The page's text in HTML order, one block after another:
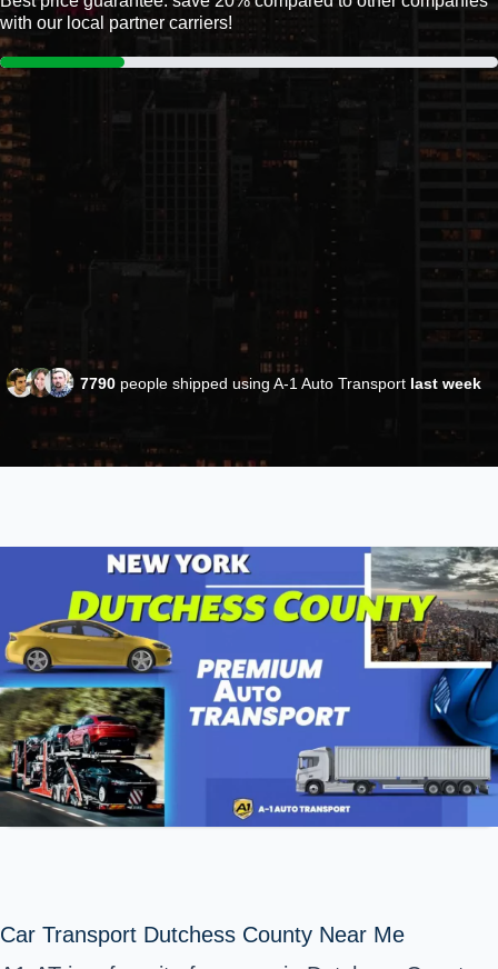
with our local partner carriers!
7790 people shipped using A-1 Auto Transport last week
Car Transport Dutchess County Near Me